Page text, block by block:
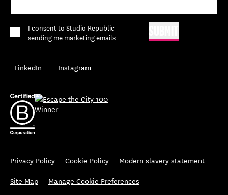
*
I consent to Studio Republic
sending me marketing emails
LinkedIn Instagram
Privacy Policy Cookie Policy
Modern slavery statement
Site Map
Manage Cookie Preferences